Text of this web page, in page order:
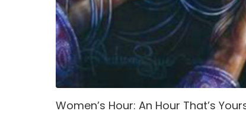
Women’s Hour: An Hour That’s